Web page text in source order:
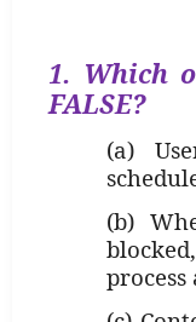
1. Which
FALSE?
(a)
(b)